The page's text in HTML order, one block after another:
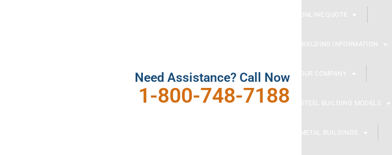
Need Assistance? Call Now
1-800-748-7188
ONLINE QUOTE
BUILDING INFORMATION
OUR COMPANY
STEEL BUILDING MODELS
METAL BUILDINGS